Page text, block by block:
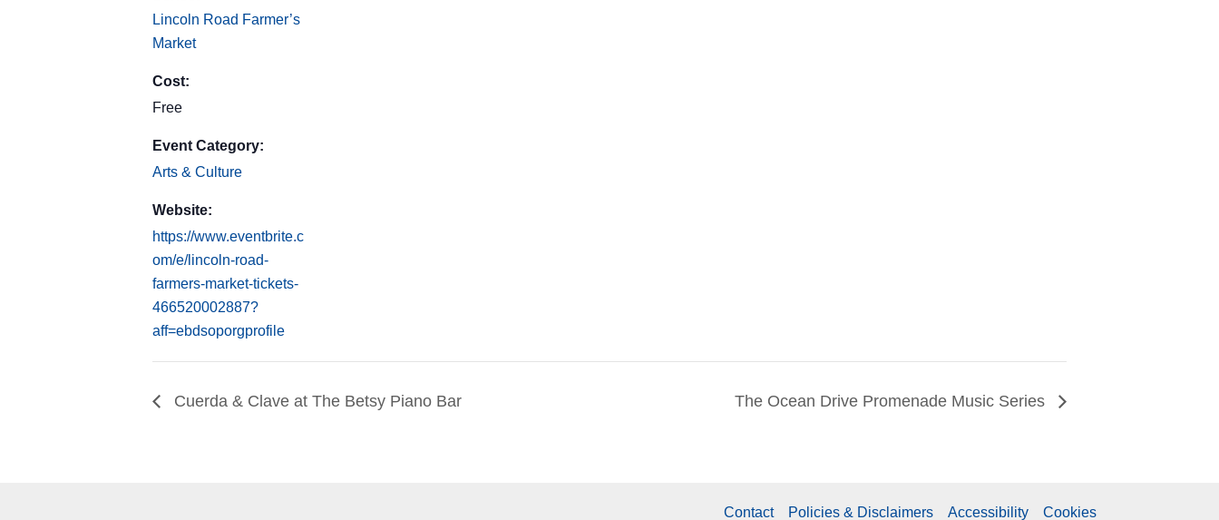
Lincoln Road Farmer’s
Market
Cost:
Free
Event Category:
Arts & Culture
Website:
https://www.eventbrite.c
om/e/lincoln-road-
farmers-market-tickets-
466520002887?
aff=ebdsoporgprofile
Cuerda & Clave at The Betsy Piano Bar The Ocean Drive Promenade Music Series
Contact Policies & Disclaimers Accessibility Cookies